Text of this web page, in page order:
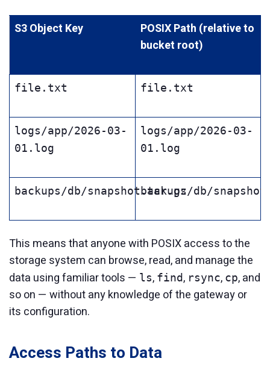
S3 Object Key
POSIX Path (relative to
bucket root)
file.txt file.txt
logs/app/2026-03-
01.log
logs/app/2026-03-
01.log
backups/db/snapshot.tar.gz
backups/db/
This means that anyone with POSIX access to the
storage system can browse, read, and manage the
data using familiar tools — ls, find, rsync, cp, and
so on — without any knowledge of the gateway or
its configuration.
Access Paths to Data